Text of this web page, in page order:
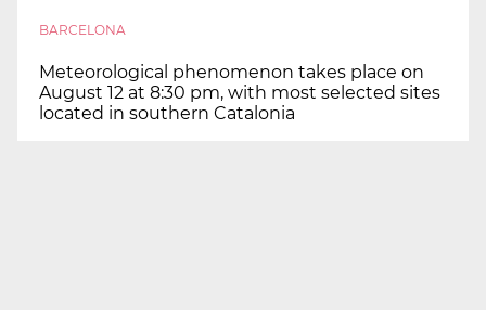
BARCELONA
Meteorological phenomenon takes place on
August 12 at 8:30 pm, with most selected sites
located in southern Catalonia